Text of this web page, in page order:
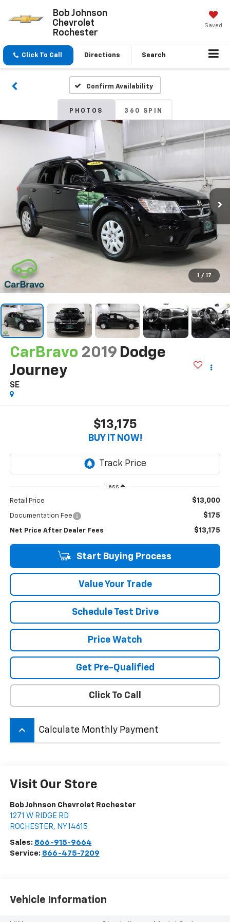
Bob Johnson
Chevrolet
Rochester
Saved
Click To Call Directions Search
Confirm Availability
PHOTOS 360 SPIN
1 / 17
CarBravo 2019 Dodge
Journey
SE
$13,175
BUY IT NOW!
Less
Retail Price $13,000
Documentation Fee $175
Net Price After Dealer Fees $13,175
Start Buying Process
Value Your Trade
Schedule Test Drive
Price Watch
Get Pre-Qualified
Click To Call
keyboard_arrow_up Calculate Monthly Payment
Visit Our Store
Bob Johnson Chevrolet Rochester
1271 W RIDGE RD
ROCHESTER, NY14615
Sales: 866-915-9664
Service: 866-475-7209
Vehicle Information